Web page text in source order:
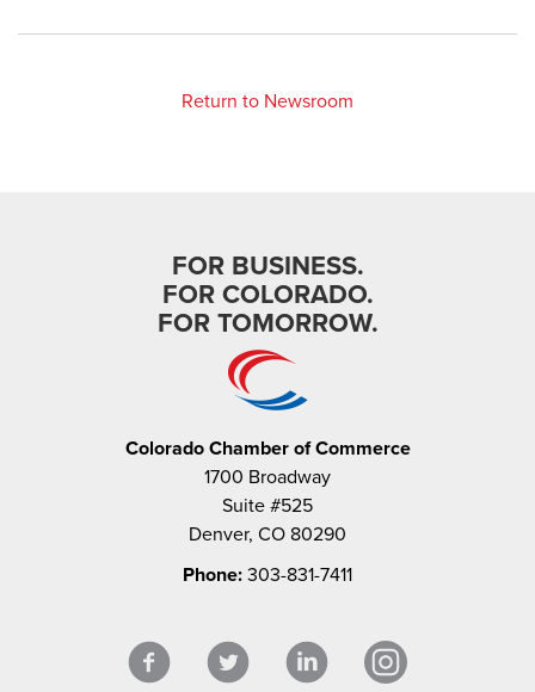
Return to Newsroom
FOR BUSINESS.
FOR COLORADO.
FOR TOMORROW.
Colorado Chamber of Commerce
1700 Broadway
Suite #525
Denver, CO 80290
Phone: 303-831-7411